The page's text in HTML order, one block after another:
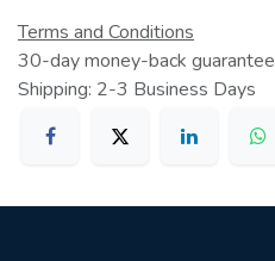
Terms and Conditions
30-day money-back guarantee
Shipping: 2-3 Business Days